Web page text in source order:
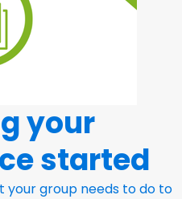
your
started
group needs to do to